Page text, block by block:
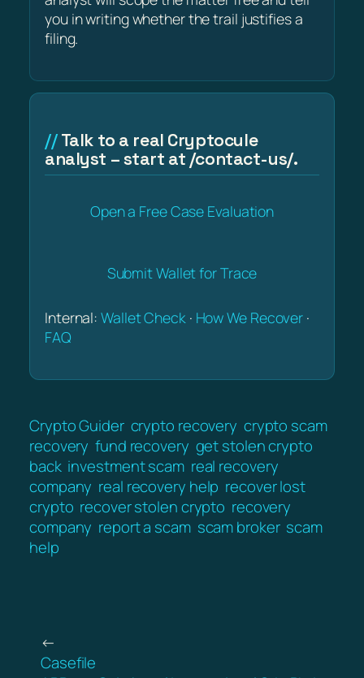
you in writing whether the trail justifies a
filing.
Talk to a real Cryptocule
analyst – start at /contact-us/.
Open a Free Case Evaluation
Submit Wallet for Trace
Internal:Wallet Check· How We Recover ·
FAQ
Crypto Guider crypto recovery crypto scam
recovery fund recovery get stolen crypto
back investment scam real recovery
company real recovery help recover lost
crypto recover stolen crypto recovery
company report a scam scam broker scam
help
←
Casefile